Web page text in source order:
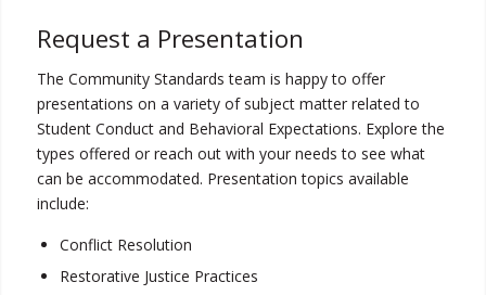
Request a Presentation
The Community Standards team is happy to offer
presentations on a variety of subject matter related to
Student Conduct and Behavioral Expectations. Explore the
types offered or reach out with your needs to see what
can be accommodated. Presentation topics available
include:
Conflict Resolution
Restorative Justice Practices